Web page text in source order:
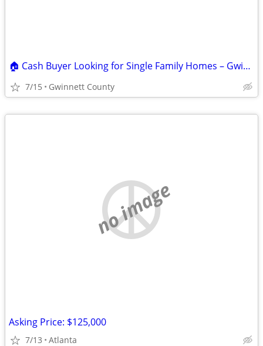
🏠 Cash Buyer Looking for Single Family Homes – Gwinnett County & Surr
7/15 Gwinnett County
no image
Asking Price: $125,000
7/13 Atlanta